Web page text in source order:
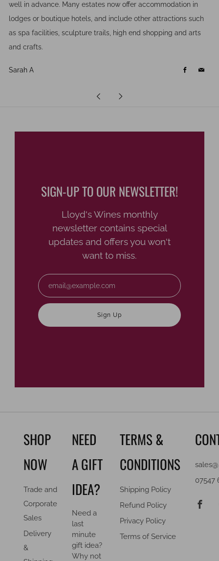
well in advance. Many estates now offer accommodation in
lodges or boutique hotels, and include other attractions such
as spa facilities, sculpture trails, high end shopping and arts
and crafts.
Sarah A FacebookEmail
Older
SIGN-UP TO OUR NEWSLETTER!
Lloyd's Wines monthly
newsletter contains special
updates and offers you won't
want to miss.
Sign Up
SHOP
NOW
Trade and
Corporate
Sales
Delivery
&
NEED
A GIFT
IDEA?
Need a
last
minute
gift idea?
Why not
TERMS &
CONDITIONS
Shipping Policy
Refund Policy
Privacy Policy
Terms of Service
07547